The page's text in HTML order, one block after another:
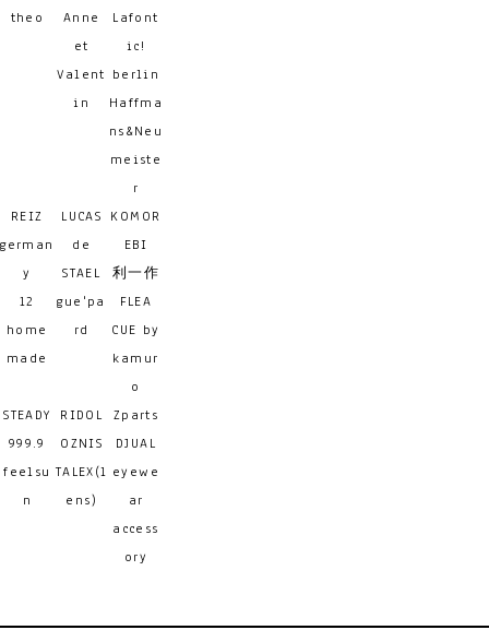
theo
Anne
et
Valent
in
Lafont
ic!
berlin
Haffma
ns&Neu
meiste
r
REIZ
german
y
LUCAS
de
STAEL
KOMOR
EBI
利一作
12
home
made
gue'pa
rd
FLEA
CUE by
kamur
o
STEADY
RIDOL
Zparts
999.9
feelsu
n
OZNIS
DJUAL
TALEX(l
ens)
eyewe
ar
access
ory